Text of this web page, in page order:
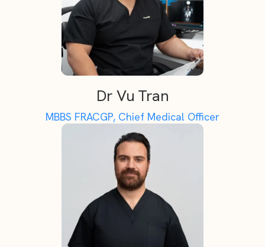
Dr Vu Tran
MBBS FRACGP, Chief Medical Officer